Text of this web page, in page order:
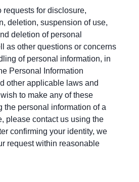
requests for disclosure,
deletion, suspension of use,
deletion of personal
as other questions or concerns
of personal information, in
Personal Information
other applicable laws and
to make any of these
the personal information of a
please contact us using the
confirming your identity, we
request within reasonable